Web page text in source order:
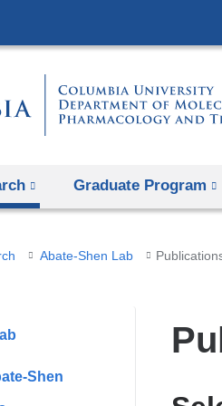
Graduate Program
Abate-Shen Lab
Shen